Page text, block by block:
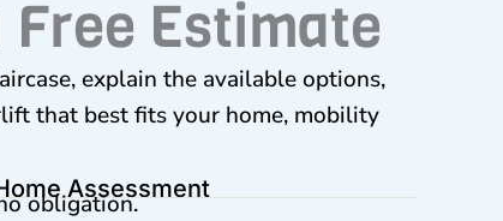
Free Estimate
explain the available options,
that best fits your home, mobility
Assessment
obligation.